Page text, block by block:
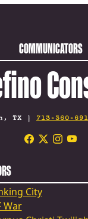
COMMUNICATORS
TX | 713-360-
City
War